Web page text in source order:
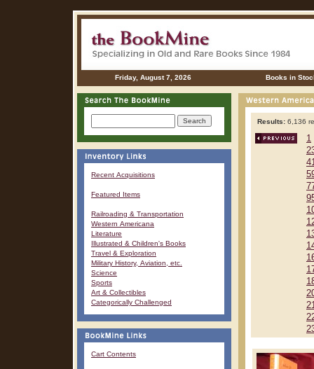
Friday, August 7, 2026 Books in
Recent Acquisitions
Featured Items
Railroading & Transportation
Western Americana
Literature
Illustrated & Children's Books
Travel & Exploration
Military History, Aviation, etc.
Science
Sports
Art & Collectibles
Categorically Challenged
Cart Contents
Results: 6,136
1